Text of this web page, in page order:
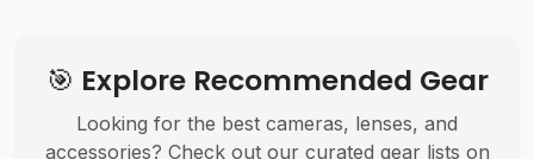
🎯 Explore Recommended Gear
Looking for the best cameras, lenses, and
accessories? Check out our curated gear lists on